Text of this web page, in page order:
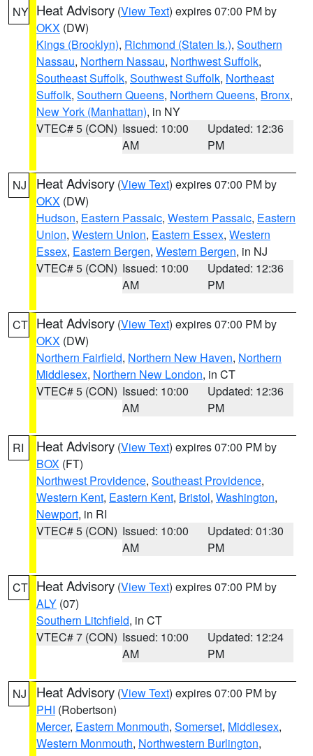
NY Heat Advisory (View Text) expires 07:00 PM by
OKX (DW)
Kings (Brooklyn), Richmond (Staten Is.), Southern
Nassau, Northern Nassau, Northwest Suffolk,
Southeast Suffolk, Southwest Suffolk, Northeast
Suffolk, Southern Queens, Northern Queens, Bronx,
New York (Manhattan), in NY
VTEC# 5 (CON) Issued: 10:00
AM
Updated: 12:36
PM
NJ Heat Advisory (View Text) expires 07:00 PM by
OKX (DW)
Hudson, Eastern Passaic, Western Passaic, Eastern
Union, Western Union, Eastern Essex, Western
Essex, Eastern Bergen, Western Bergen, in NJ
VTEC# 5 (CON) Issued: 10:00
AM
Updated: 12:36
PM
CT Heat Advisory (View Text) expires 07:00 PM by
OKX (DW)
Northern Fairfield, Northern New Haven, Northern
Middlesex, Northern New London, in CT
VTEC# 5 (CON) Issued: 10:00
AM
Updated: 12:36
PM
RI Heat Advisory (View Text) expires 07:00 PM by
BOX (FT)
Northwest Providence, Southeast Providence,
Western Kent, Eastern Kent, Bristol, Washington,
Newport, in RI
VTEC# 5 (CON) Issued: 10:00
AM
Updated: 01:30
PM
CT Heat Advisory (View Text) expires 07:00 PM by
ALY (07)
Southern Litchfield, in CT
VTEC# 7 (CON) Issued: 10:00
AM
Updated: 12:24
PM
NJ Heat Advisory (View Text) expires 07:00 PM by
PHI (Robertson)
Mercer, Eastern Monmouth, Somerset, Middlesex,
Western Monmouth, Northwestern Burlington,